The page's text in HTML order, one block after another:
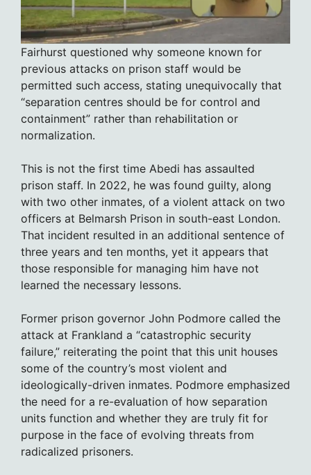
Fairhurst questioned why someone known for
previous attacks on prison staff would be
permitted such access, stating unequivocally that
“separation centres should be for control and
containment” rather than rehabilitation or
normalization.
This is not the first time Abedi has assaulted
prison staff. In 2022, he was found guilty, along
with two other inmates, of a violent attack on two
officers at Belmarsh Prison in south-east London.
That incident resulted in an additional sentence of
three years and ten months, yet it appears that
those responsible for managing him have not
learned the necessary lessons.
Former prison governor John Podmore called the
attack at Frankland a “catastrophic security
failure,” reiterating the point that this unit houses
some of the country’s most violent and
ideologically-driven inmates. Podmore emphasized
the need for a re-evaluation of how separation
units function and whether they are truly fit for
purpose in the face of evolving threats from
radicalized prisoners.